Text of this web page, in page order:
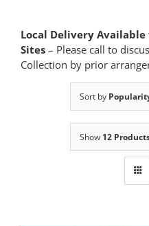
Local Delivery
Sites – Please call to
Collection by prior
Sort by
Show 12